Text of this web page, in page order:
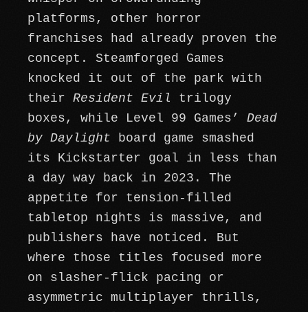
platforms, other horror
franchises had already proven the
concept. Steamforged Games
knocked it out of the park with
their Resident Evil trilogy
boxes, while Level 99 Games’ Dead
by Daylight board game smashed
its Kickstarter goal in less than
a day way back in 2023. The
appetite for tension-filled
tabletop nights is massive, and
publishers have noticed. But
where those titles focused more
on slasher-flick pacing or
asymmetric multiplayer thrills,